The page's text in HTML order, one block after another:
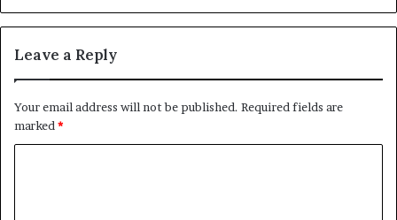
Leave a Reply
Your email address will not be published. Required fields are
marked *